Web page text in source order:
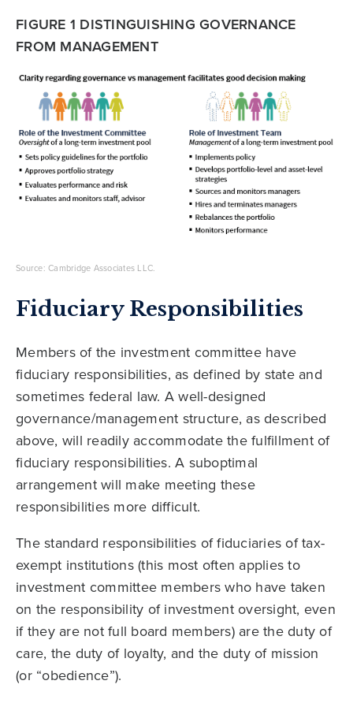
FIGURE 1 DISTINGUISHING GOVERNANCE
FROM MANAGEMENT
Source: Cambridge Associates LLC.
Fiduciary Responsibilities
Members of the investment committee have
fiduciary responsibilities, as defined by state and
sometimes federal law. A well-designed
governance/management structure, as described
above, will readily accommodate the fulfillment of
fiduciary responsibili­ties. A suboptimal
arrangement will make meeting these
responsibilities more difficult.
The standard responsibilities of fiduciaries of tax-
exempt institutions (this most often applies to
investment committee members who have taken
on the responsibility of investment oversight, even
if they are not full board members) are the duty of
care, the duty of loyalty, and the duty of mission
(or “obedience”).